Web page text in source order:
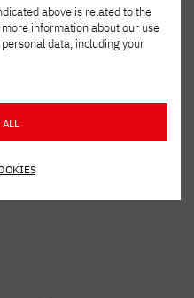
above is related to the
information about our use
data, including your